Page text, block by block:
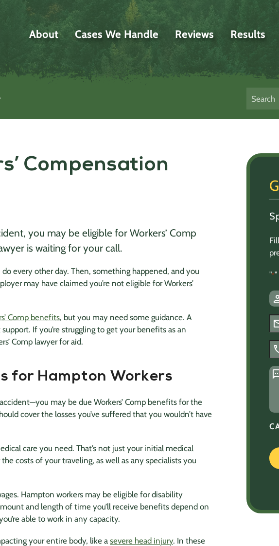
About Cases We Handle Reviews Results
Compensation
you may be eligible for Workers’ Comp
is waiting for your call.
every other day. Then, something happened, and you
may have claimed you’re not eligible for Workers’
Comp benefits, but you may need some guidance. A
If you’re struggling to get your benefits as an
Comp lawyer for aid.
for Hampton Workers
may be due Workers’ Comp benefits for the
cover the losses you’ve suffered that you wouldn’t have
care you need. That’s not just your initial medical
costs of your traveling, as well as any specialists you
Hampton workers may be eligible for disability
and length of time you’ll receive benefits depend on
able to work in any capacity.
your entire body, like a severe head injury. In these
"*"
*
*
*